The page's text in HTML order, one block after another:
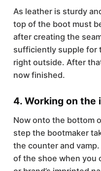
As leather is sturdy
top of the boot must
after creating the
sufficiently supple for
right outside. After
now finished.
4. Working on the
Now onto the bottom
step the bootmaker
the counter and
of the shoe when you